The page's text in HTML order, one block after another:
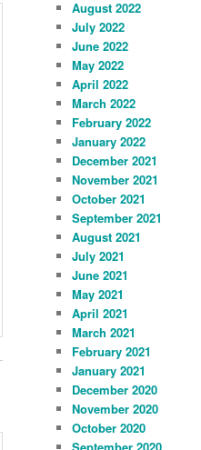
August 2022
July 2022
June 2022
May 2022
April 2022
March 2022
February 2022
January 2022
December 2021
November 2021
October 2021
September 2021
August 2021
July 2021
June 2021
May 2021
April 2021
March 2021
February 2021
January 2021
December 2020
November 2020
October 2020
September 2020